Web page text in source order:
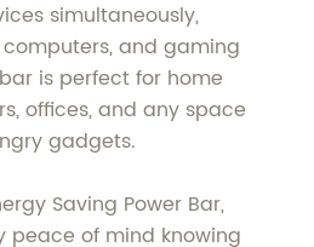
simultaneously,
and gaming
is perfect for home
offices, and any space
gadgets.
Saving Power Bar,
peace of mind knowing